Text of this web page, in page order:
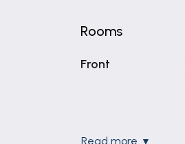
Rooms
Front
read more